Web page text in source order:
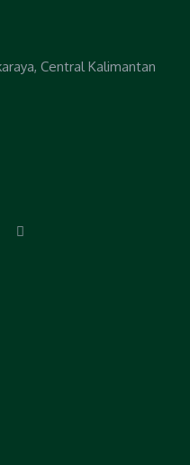
Central Kalimantan